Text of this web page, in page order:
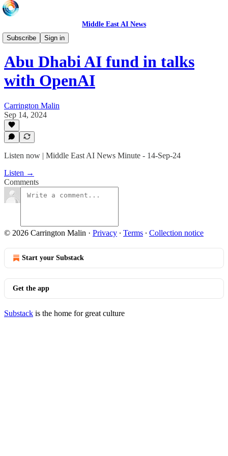
Middle East AI News
Subscribe
Sign in
Daily News Minute
Abu Dhabi AI fund in talks
with OpenAI
Carrington Malin
Sep 14, 2024
Listen now | Middle East AI News Minute - 14-Sep-24
Listen →
Comments
© 2026 Carrington Malin · Privacy ∙ Terms ∙ Collection notice
Start your Substack
Get the app
Substack is the home for great culture